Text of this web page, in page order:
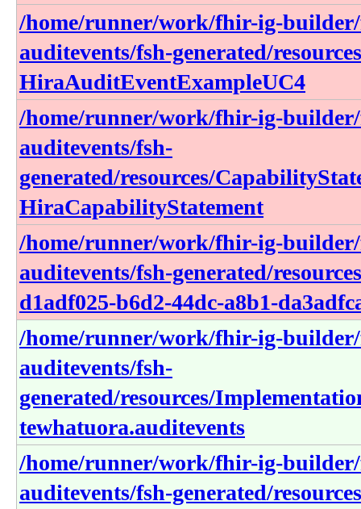
/home/runner/work/fhir-ig-
auditevents/fsh-generated/
HiraAuditEventExampleUC4
/home/runner/work/fhir-ig-
auditevents/fsh-
generated/resources/
HiraCapabilityStatement
/home/runner/work/fhir-ig-
auditevents/fsh-generated/
d1adf025-b6d2-44dc-a8b1-
/home/runner/work/fhir-ig-
auditevents/fsh-
generated/resources/
tewhatuora.auditevents
/home/runner/work/fhir-ig-
auditevents/fsh-generated/